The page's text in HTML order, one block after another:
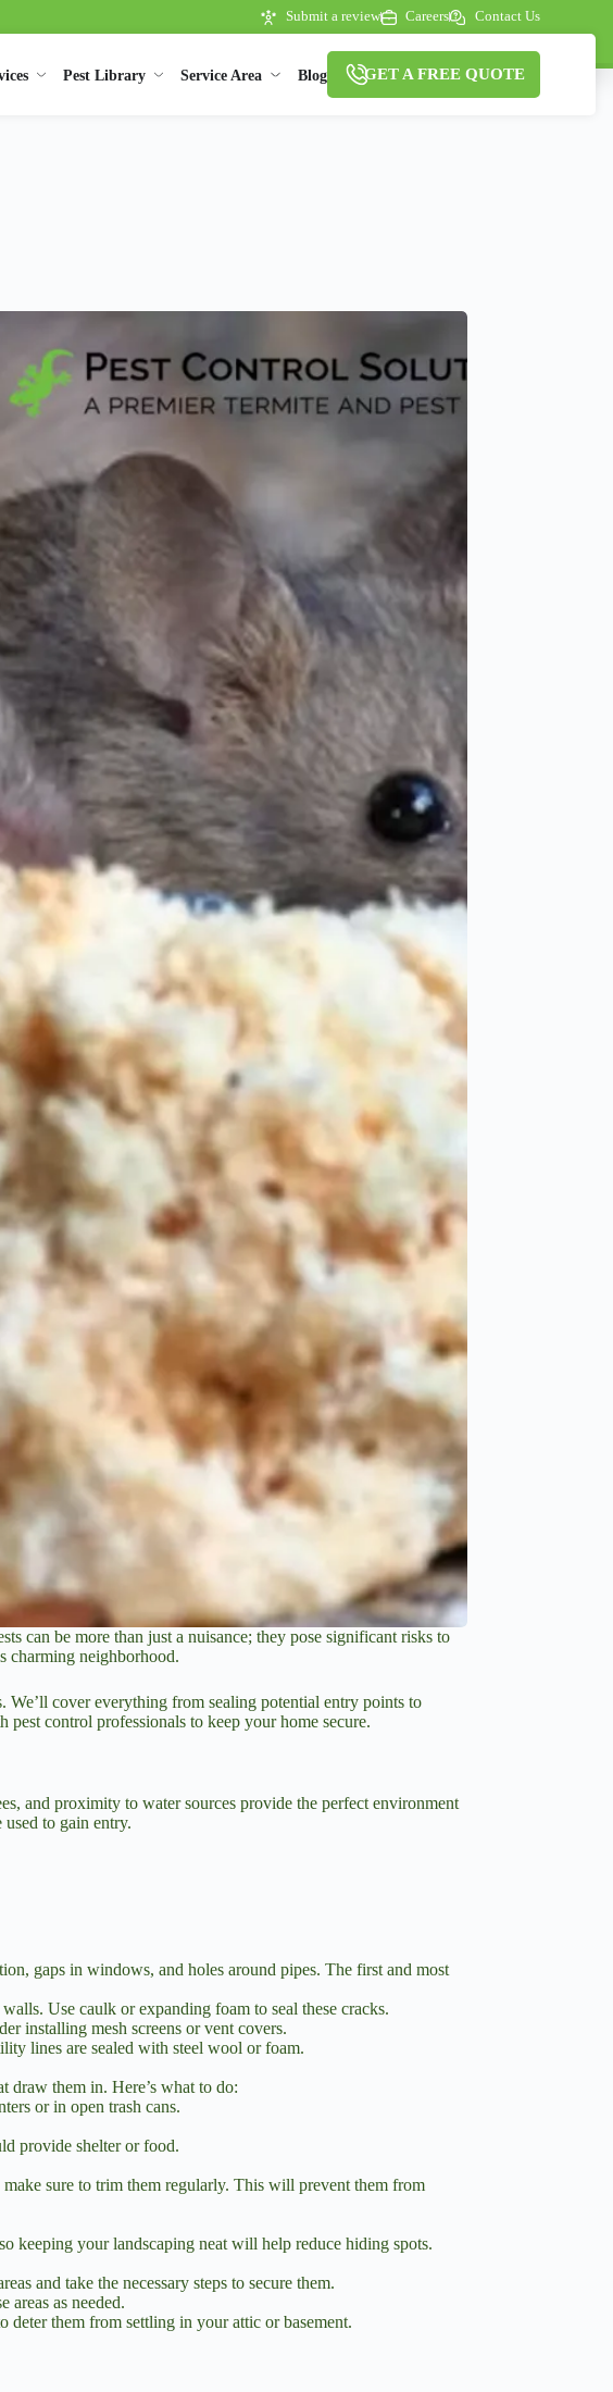
Submit a review Careers Contact Us
Pest Library Service Area Blog GET A FREE QUOTE
can be more than just a nuisance; they pose significant risks to
charming neighborhood.
We’ll cover everything from sealing potential entry points to
control professionals to keep your home secure.
and proximity to water sources provide the perfect environment
to gain entry.
gaps in windows, and holes around pipes. The first and most
Use caulk or expanding foam to seal these cracks.
installing mesh screens or vent covers.
lines are sealed with steel wool or foam.
draw them in. Here’s what to do:
or in open trash cans.
provide shelter or food.
sure to trim them regularly. This will prevent them from
keeping your landscaping neat will help reduce hiding spots.
and take the necessary steps to secure them.
areas as needed.
deter them from settling in your attic or basement.